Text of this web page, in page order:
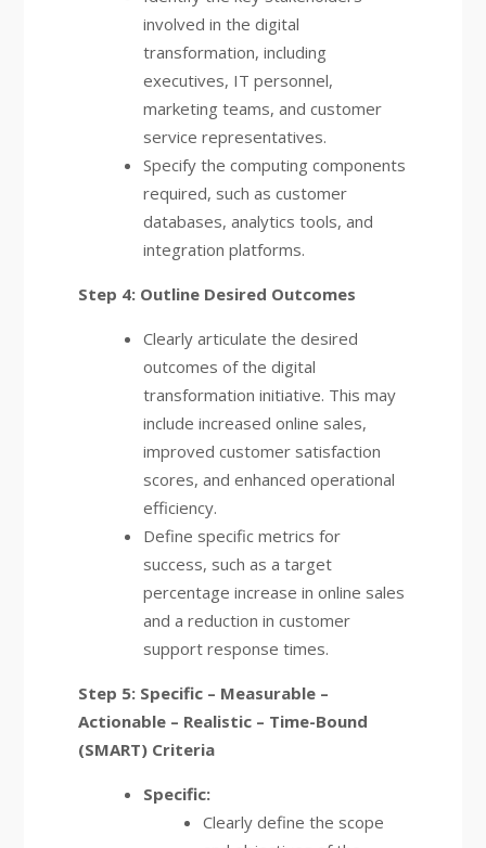
involved in the digital
transformation, including
executives, IT personnel,
marketing teams, and customer
service representatives.
Specify the computing components
required, such as customer
databases, analytics tools, and
integration platforms.
Step 4: Outline Desired Outcomes
Clearly articulate the desired
outcomes of the digital
transformation initiative. This may
include increased online sales,
improved customer satisfaction
scores, and enhanced operational
efficiency.
Define specific metrics for
success, such as a target
percentage increase in online sales
and a reduction in customer
support response times.
Step 5: Specific – Measurable –
Actionable – Realistic – Time-Bound
(SMART) Criteria
Specific:
Clearly define the scope